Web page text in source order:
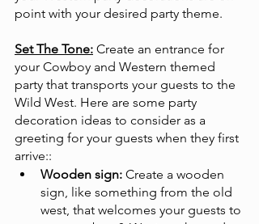
point with your desired party theme.
Set The Tone: Create an entrance for
your Cowboy and Western themed
party that transports your guests to the
Wild West. Here are some party
decoration ideas to consider as a
greeting for your guests when they first
arrive::
Wooden sign: Create a wooden
sign, like something from the old
west, that welcomes your guests to